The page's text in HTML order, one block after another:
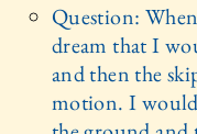
Question:
dream that I
and then the
motion. I